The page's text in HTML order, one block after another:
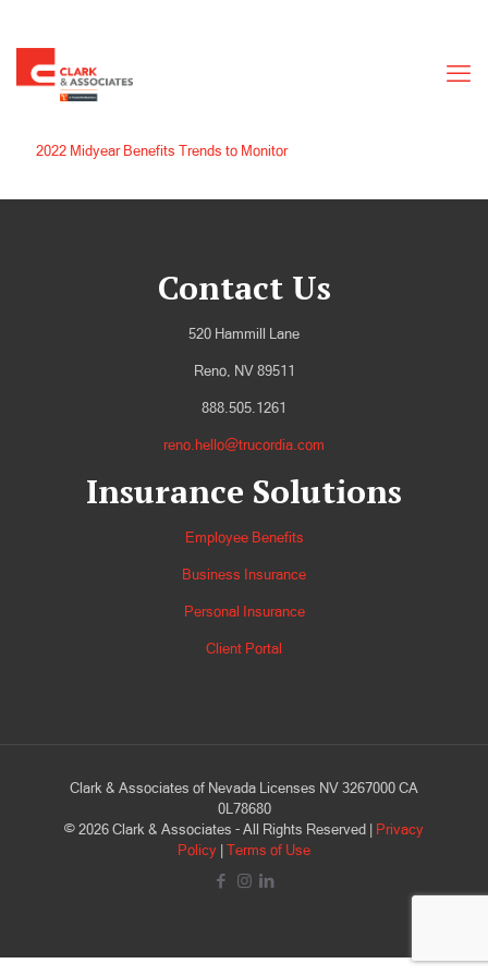
2022 Midyear Benefits Trends to Monitor
Contact Us
520 Hammill Lane
Reno, NV 89511
888.505.1261
reno.hello@trucordia.com
Insurance Solutions
Employee Benefits
Business Insurance
Personal Insurance
Client Portal
Clark & Associates of Nevada Licenses NV 3267000 CA
0L78680
© 2026 Clark & Associates - All Rights Reserved |
Privacy
Policy Terms of Use